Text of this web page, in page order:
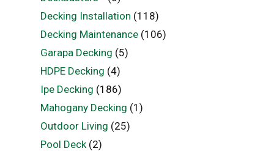
Decking Installation (118)
Decking Maintenance(106)
Garapa Decking (5)
HDPE Decking (4)
Ipe Decking (186)
Mahogany Decking (1)
Outdoor Living (25)
Pool Deck(2)